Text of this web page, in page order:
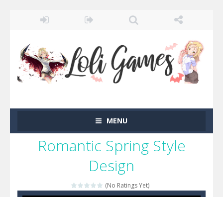
MENU
Romantic Spring Style
Design
(No Ratings Yet)